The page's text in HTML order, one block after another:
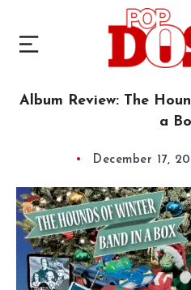
Album Review: The
a
December 17,